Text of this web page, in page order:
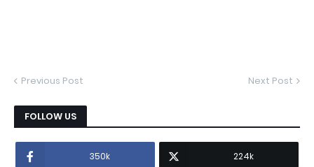
Previous Post Next Post
FOLLOW US
350k 224k